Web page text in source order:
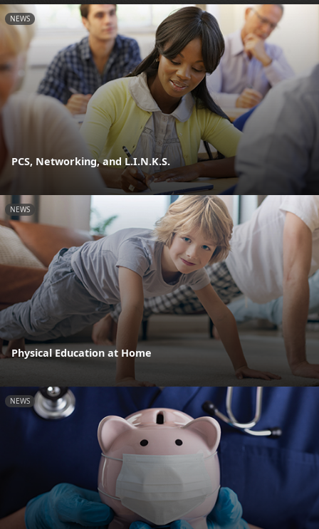
NEWS
PCS, Networking, and L.I.N.K.S.
NEWS
Physical Education at Home
NEWS